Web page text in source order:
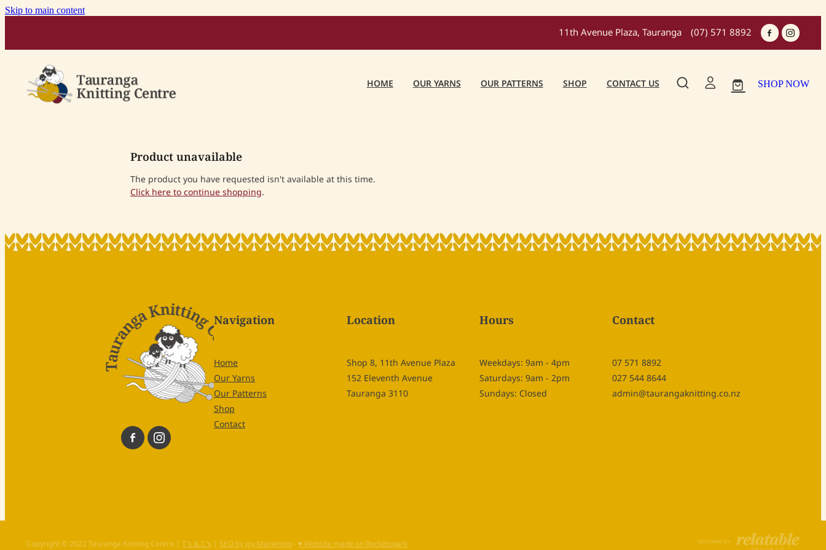
Skip to main content
11th Avenue Plaza, Tauranga (07) 571 8892
HOME OUR YARNS OUR PATTERNS SHOP CONTACT US SHOP NOW
Product unavailable
The product you have requested isn't available at this time.
Click here to continue shopping.
Navigation
Home
Our Yarns
Our Patterns
Shop
Contact
Location
Shop 8, 11th Avenue Plaza
152 Eleventh Avenue
Tauranga 3110
Hours
Weekdays: 9am - 4pm
Saturdays: 9am - 2pm
Sundays: Closed
Contact
07 571 8892
027 544 8644
admin@taurangaknitting.co.nz
Copyright © 2022 Tauranga Knitting Centre |T's & C's|SEO by Joy Marketing-♥ Website made on Rocketspark